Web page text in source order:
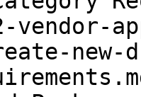
vendor-